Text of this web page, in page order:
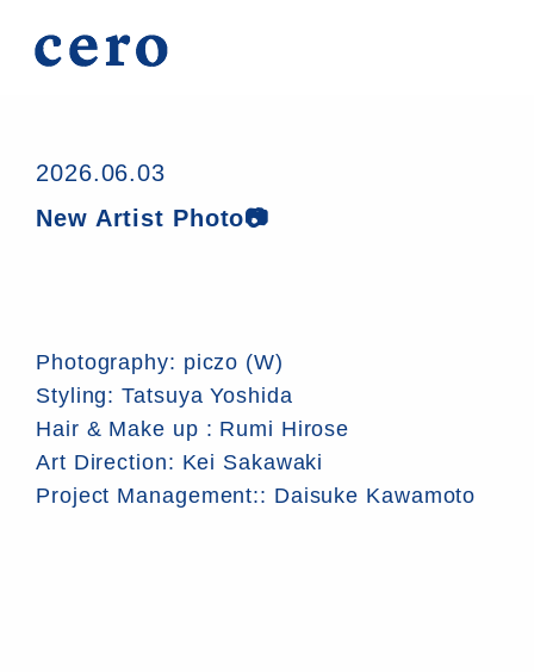
2026.06.03
New Artist Photo📷
Photography: piczo (W)
Styling: Tatsuya Yoshida
Hair & Make up : Rumi Hirose
Art Direction: Kei Sakawaki
Project Management:: Daisuke Kawamoto